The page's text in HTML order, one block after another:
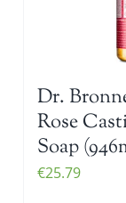
Dr.
Rose
Soap
€25.79